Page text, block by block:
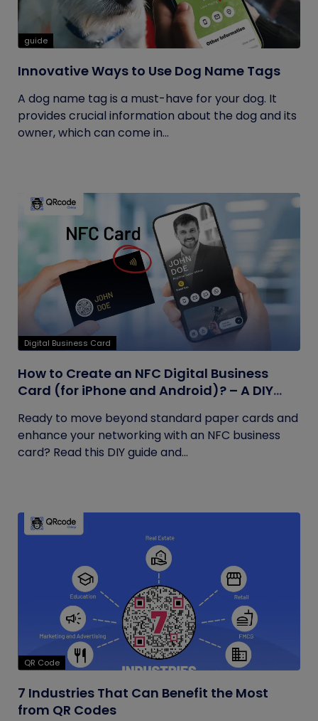
guide
Innovative Ways to Use Dog Name Tags
A dog name tag is a must-have for your dog. It
provides crucial information about the dog and its
owner, which can come in...
Digital Business Card
How to Create an NFC Digital Business
Card (for iPhone and Android)? – A DIY
Ready to move beyond standard paper cards and
enhance your networking with an NFC business
card? Read this DIY guide and...
QR Code
7 Industries That Can Benefit the Most
from QR Codes